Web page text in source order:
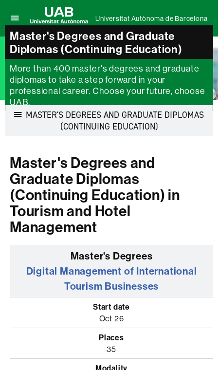
Click
here
to
display
the
menu
of
Universitat
Autònoma
de
UAB
Universitat
Autònoma
Barcelona
Universitat Autònoma de Barcelona
Master's Degrees and Graduate
Diplomas (Continuing Education)
More than 400 master's degrees and graduate
diplomas to take a step forward in your
professional career. Choose your future, choose
UAB.
MASTER'S DEGREES AND GRADUATE DIPLOMAS
(CONTINUING EDUCATION)Display
Master's Degrees and
Graduate Diplomas
(Continuing Education) in
Tourism and Hotel
Management
Digital Management of International
Tourism Businesses
Oct 26
35